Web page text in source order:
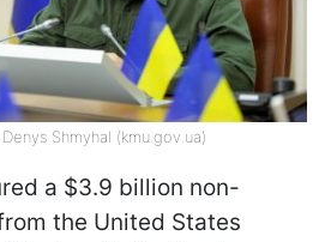
Shmyhal (kmu.gov.ua)
a $3.9 billion non-
the United States